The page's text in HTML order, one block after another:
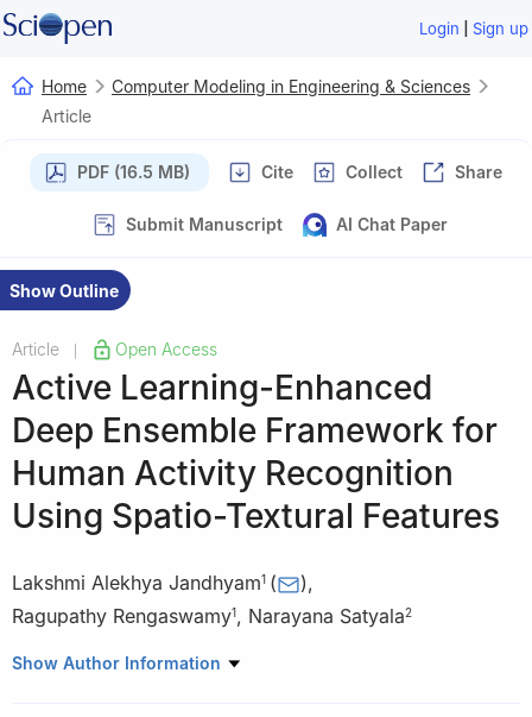
Login | Sign up
Home
Computer Modeling in Engineering & Sciences
Article
PDF (16.5 MB) Cite Collect Share
Submit Manuscript AI Chat Paper
Show Outline
Article | Open Access
Active Learning-Enhanced
Deep Ensemble Framework for
Human Activity Recognition
Using Spatio-Textural Features
Lakshmi Alekhya Jandhyam1 ( ),
Ragupathy Rengaswamy1, Narayana Satyala2
1 Department of Computer Science and Engineering, Annamalai
Show Author Information